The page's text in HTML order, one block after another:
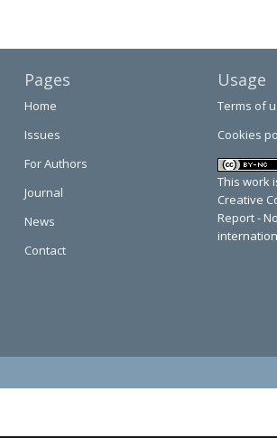
Pages
Home
Issues
For Authors
Journal
News
Contact
Usage
Terms of
Cookies
This work
Creative
Report -